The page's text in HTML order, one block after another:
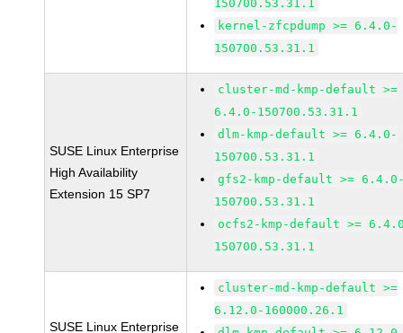
150700.53.31.1
kernel-zfcpdump >= 6.4.0-
150700.53.31.1
SUSE Linux Enterprise
High Availability
Extension 15 SP7
cluster-md-kmp-default >=
6.4.0-150700.53.31.1
dlm-kmp-default >= 6.4.0-
150700.53.31.1
gfs2-kmp-default >=
150700.53.31.1
ocfs2-kmp-default >=
150700.53.31.1
SUSE Linux Enterprise
cluster-md-kmp-default >=
6.12.0-160000.26.1